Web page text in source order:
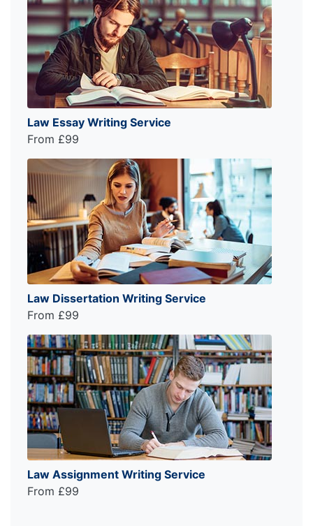
Law Essay Writing Service
From £99
Law Dissertation Writing Service
From £99
Law Assignment Writing Service
From £99